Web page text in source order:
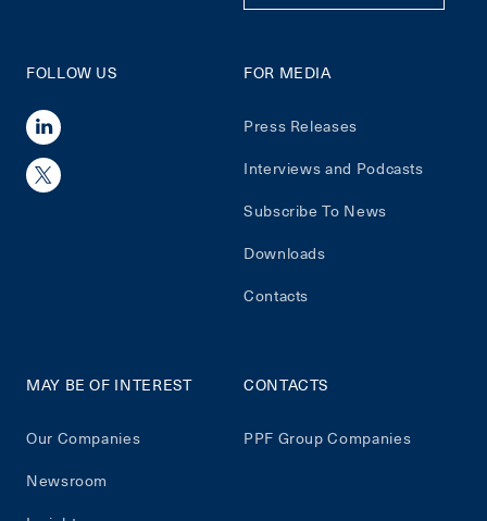
FOLLOW US FOR MEDIA
Press Releases
Interviews and Podcasts
Subscribe To News
Downloads
Contacts
MAY BE OF INTEREST
Our Companies
Newsroom
CONTACTS
PPF Group Companies